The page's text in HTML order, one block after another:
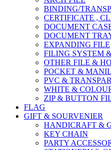
BINDING/
CERTIFICATE ,
DOCUMENT
DOCUMENT
EXPANDING FILE
FILING SYSTEM
OTHER FILE &
POCKET &
PVC &
WHITE &
ZIP & BUTTON
FLAG
GIFT & SOURVENIER
HANDICRAFT &
KEY CHAIN
PARTY